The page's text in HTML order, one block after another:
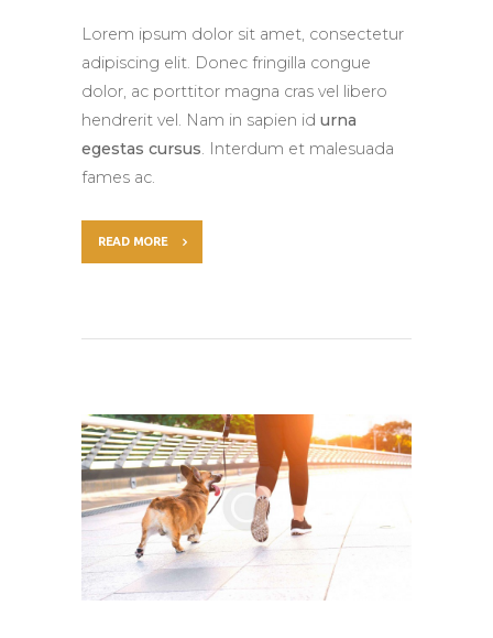
Lorem ipsum dolor sit amet, consectetur
adipiscing elit. Donec fringilla congue
dolor, ac porttitor magna cras vel libero
hendrerit vel. Nam in sapien id urna
egestas cursus. Interdum et malesuada
fames ac.
READ MORE